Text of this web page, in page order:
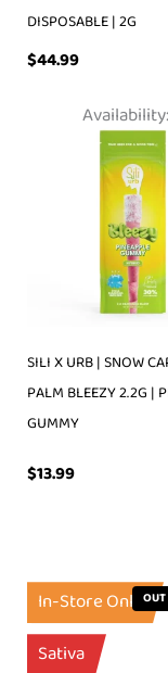
DISPOSABLE | 2G
$44.99
Availability:
SILI X URB | SNOW
PALM BLEEZY 2.2G |
GUMMY
$13.99
In-Store Only
Sativa